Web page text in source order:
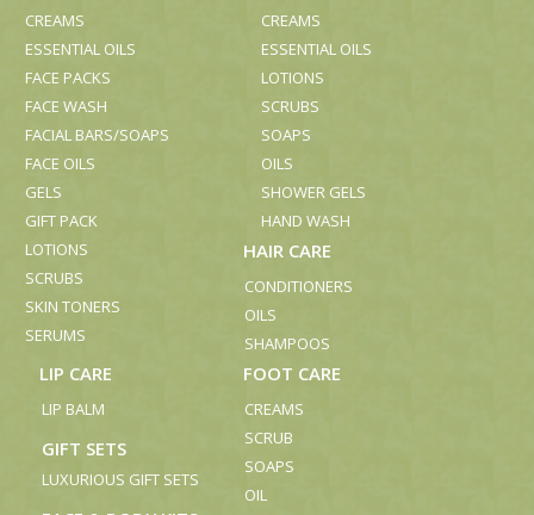
CREAMS
ESSENTIAL OILS
FACE PACKS
FACE WASH
FACIAL BARS/SOAPS
FACE OILS
GELS
GIFT PACK
LOTIONS
SCRUBS
SKIN TONERS
SERUMS
CREAMS
ESSENTIAL OILS
LOTIONS
SCRUBS
SOAPS
OILS
SHOWER GELS
HAND WASH
HAIR CARE
CONDITIONERS
OILS
SHAMPOOS
LIP CARE
LIP BALM
GIFT SETS
LUXURIOUS GIFT SETS
FOOT CARE
CREAMS
SCRUB
SOAPS
OIL